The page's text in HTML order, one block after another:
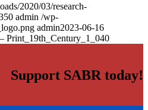
2020/03/research-
admin /wp-
admin2023-06-16
– Print_19th_Century_1_040
Support SABR today!